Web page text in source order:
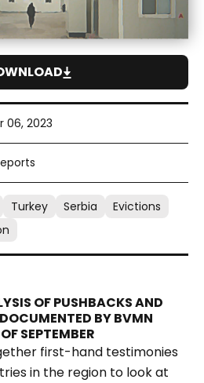
06, 2023
Turkey Serbia
Evictions
OF PUSHBACKS AND
BY BVMN
SEPTEMBER
first-hand testimonies
in the region to look at